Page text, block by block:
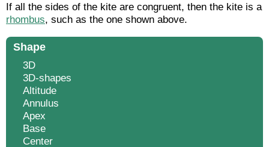
If all the sides of the kite are congruent, then the kite is a
rhombus, such as the one shown above.
Shape
3D
3D-shapes
Altitude
Annulus
Apex
Base
Center